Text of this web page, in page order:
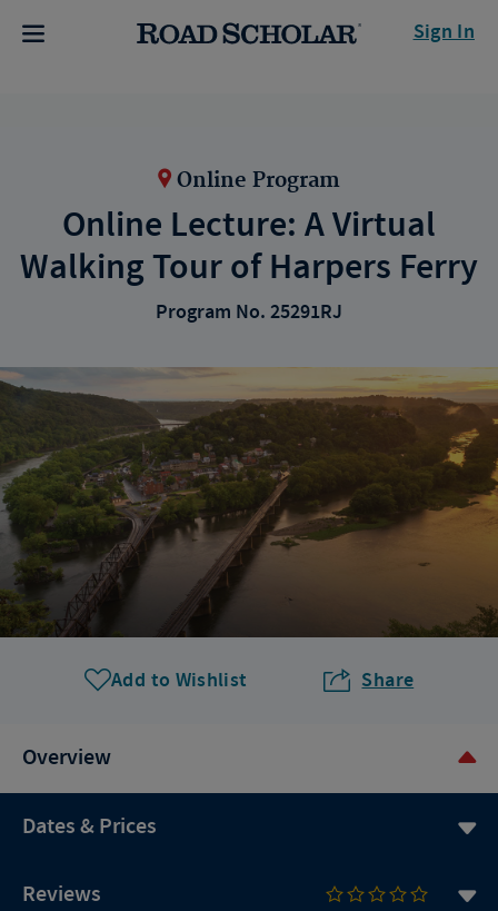
Sign In
Online Program
Online Lecture: A Virtual
Walking Tour of Harpers Ferry
Program No. 25291RJ
Add to Wishlist Share
Overview
Dates & Prices
Reviews